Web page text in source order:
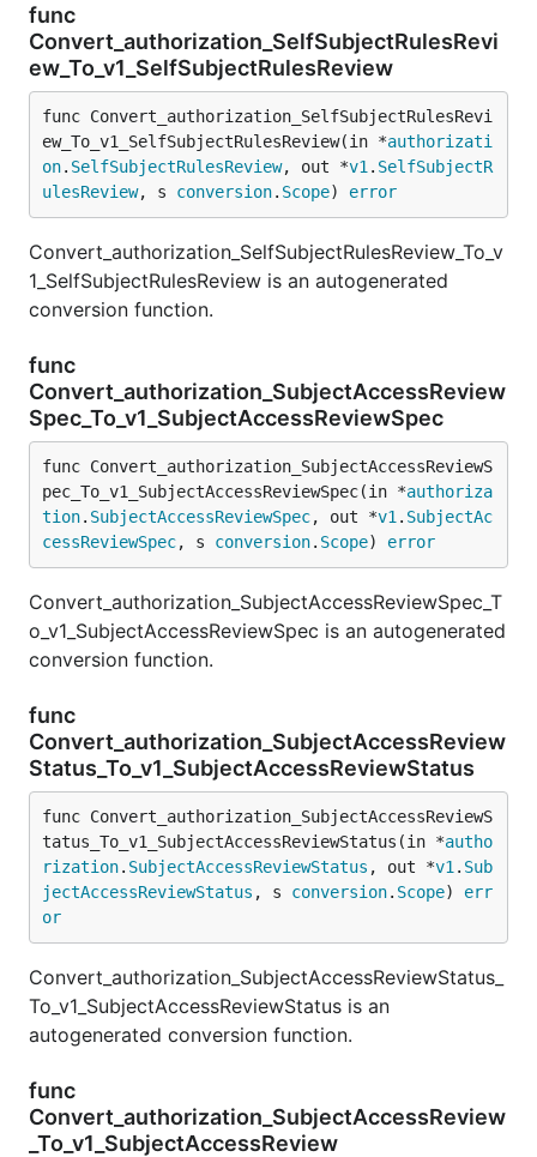
func
Convert_authorization_SelfSubjectRulesRevi
ew_To_v1_SelfSubjectRulesReview
func Convert_authorization_SelfSubjectRulesRevi
ew_To_v1_SelfSubjectRulesReview(in *authorizati
on. SelfSubjectRulesReview, out *v1 . SelfSubjectR
ulesReview, s conversion. Scope) error
Convert_authorization_SelfSubjectRulesReview_To_v
1_SelfSubjectRulesReview is an autogenerated
conversion function.
func
Convert_authorization_SubjectAccessReview
Spec_To_v1_SubjectAccessReviewSpec
func Convert_authorization_SubjectAccessReviewS
pec_To_v1_SubjectAccessReviewSpec(in *authoriza
tion. SubjectAccessReviewSpec, out *v1 . SubjectAc
cessReviewSpec, s conversion. Scope) error
Convert_authorization_SubjectAccessReviewSpec_T
o_v1_SubjectAccessReviewSpec is an autogenerated
conversion function.
func
Convert_authorization_SubjectAccessReview
Status_To_v1_SubjectAccessReviewStatus
func Convert_authorization_SubjectAccessReviewS
tatus_To_v1_SubjectAccessReviewStatus(in *autho
rization. SubjectAccessReviewStatus , out *v1 . Sub
jectAccessReviewStatus , s conversion. Scope) err
or
Convert_authorization_SubjectAccessReviewStatus_
To_v1_SubjectAccessReviewStatus is an
autogenerated conversion function.
func
Convert_authorization_SubjectAccessReview
_To_v1_SubjectAccessReview